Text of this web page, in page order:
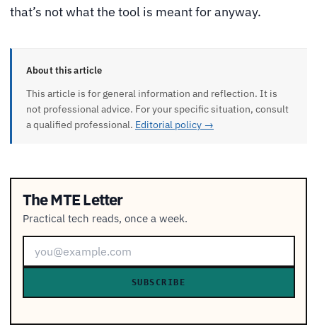
that’s not what the tool is meant for anyway.
About this article
This article is for general information and reflection. It is
not professional advice. For your specific situation, consult
a qualified professional. Editorial policy →
The MTE Letter
Practical tech reads, once a week.
SUBSCRIBE